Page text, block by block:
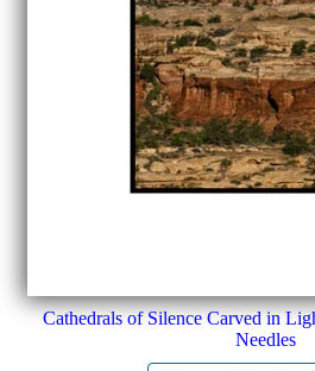
Cathedrals of Silence Carved in
Needles